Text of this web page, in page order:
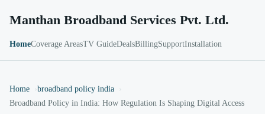
Manthan Broadband Services Pvt. Ltd.
HomeCoverage AreasTV GuideDealsBillingSupportInstallation
Home
broadband policy india
Broadband Policy in India: How Regulation Is Shaping Digital Access